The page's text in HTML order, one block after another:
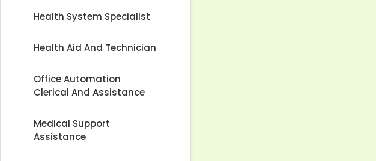
Health System Specialist
Health Aid And Technician
Office Automation
Clerical And Assistance
Medical Support
Assistance